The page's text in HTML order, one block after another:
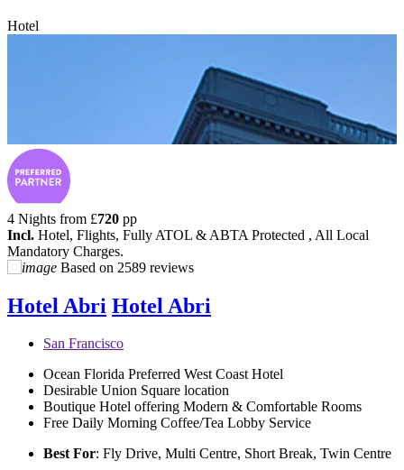
Hotel
4 Nights from £720 pp
Incl. Hotel, Flights, Fully ATOL & ABTA Protected , All Local
Mandatory Charges.
Based on 2589 reviews
Hotel Abri Hotel Abri
San Francisco
Ocean Florida Preferred West Coast Hotel
Desirable Union Square location
Boutique Hotel offering Modern & Comfortable Rooms
Free Daily Morning Coffee/Tea Lobby Service
Best For: Fly Drive, Multi Centre, Short Break, Twin Centre